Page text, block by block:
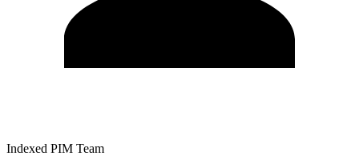
Indexed PIM Team